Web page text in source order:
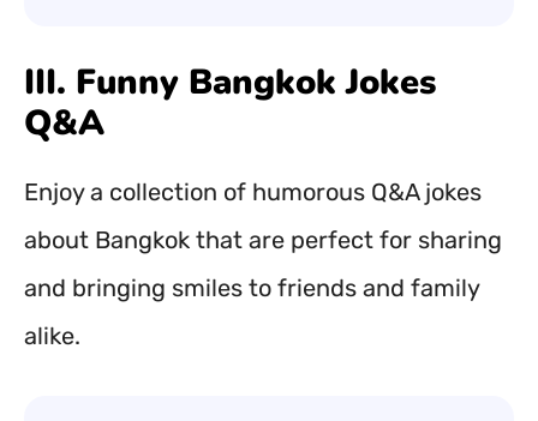
III. Funny Bangkok Jokes
Q&A
Enjoy a collection of humorous Q&A jokes
about Bangkok that are perfect for sharing
and bringing smiles to friends and family
alike.